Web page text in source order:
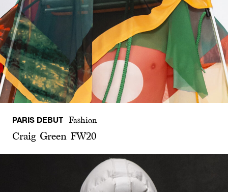
PARIS DEBUT Fashion
Craig Green FW20